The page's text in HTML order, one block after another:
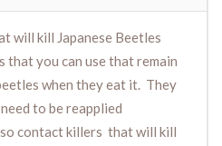
will kill Japanese Beetles
that you can use that remain
when they eat it. They
to be reapplied
contact killers that will kill